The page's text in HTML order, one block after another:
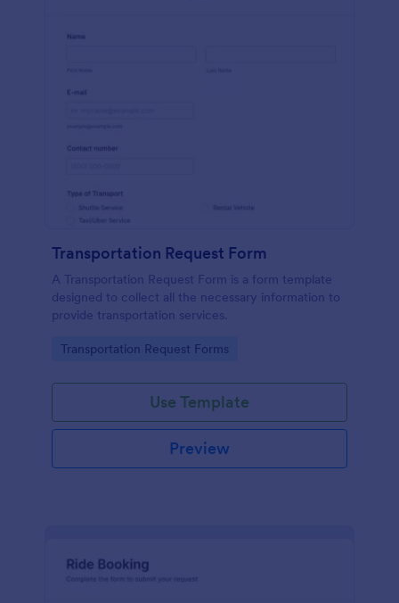
Transportation Request Form
A Transportation Request Form is a form template
designed to collect all the necessary information to
provide transportation services.
Go to Category:
Transportation Request Forms
Use Template
Preview